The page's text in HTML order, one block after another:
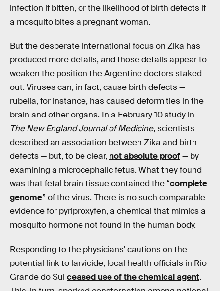
infection if bitten, or the likelihood of birth defects if
a mosquito bites a pregnant woman.
But the desperate international focus on Zika has
produced more details, and those details appear to
weaken the position the Argentine doctors staked
out. Viruses can, in fact, cause birth defects —
rubella, for instance, has caused deformities in the
brain and other organs. In a February 10 study in
The New England Journal of Medicine, scientists
described an association between Zika and birth
defects — but, to be clear, not absolute proof— by
examining a microcephalic fetus. What they found
was that fetal brain tissue contained the “complete
genome” of the virus. There is no such comparable
evidence for pyriproxyfen, a chemical that mimics a
mosquito hormone not found in the human body.
Responding to the physicians’ cautions on the
potential link to larvicide, local health officials in Rio
Grande do Sul ceased use of the chemical agent.